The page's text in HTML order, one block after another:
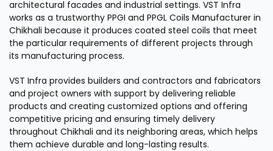
architectural facades and industrial settings. VST Infra
works as a trustworthy PPGI and PPGL Coils Manufacturer in
Chikhali because it produces coated steel coils that meet
the particular requirements of different projects through
its manufacturing process.
VST Infra provides builders and contractors and fabricators
and project owners with support by delivering reliable
products and creating customized options and offering
competitive pricing and ensuring timely delivery
throughout Chikhali and its neighboring areas, which helps
them achieve durable and long-lasting results.